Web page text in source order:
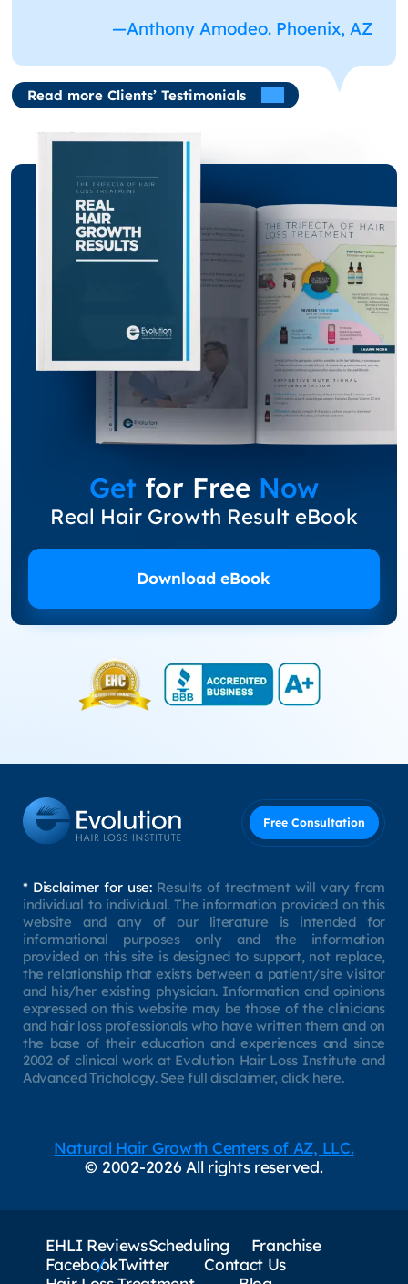
—Anthony Amodeo. Phoenix, AZ
Read more Clients’ Testimonials
Get for Free Now
Real Hair Growth Result eBook
Download eBook
Free Consultation
* Disclaimer for use:Results of treatment will vary from
individual to individual. The information provided on this
website and any of our literature is intended for
informational purposes only and the information
provided on this site is designed to support, not replace,
the relationship that exists between a patient/site visitor
and his/her existing physician. Information and opinions
expressed on this website may be those of the clinicians
and hair loss professionals who have written them and on
the base of their education and experiences and since
2002 of clinical work at Evolution Hair Loss Institute and
Advanced Trichology. See full disclaimer, click here.
© 2002-2026 All rights reserved.
Natural Hair Growth Centers of AZ, LLC.
EHLI Reviews
Franchise
Contact Us
Scheduling
FacebookTwitter